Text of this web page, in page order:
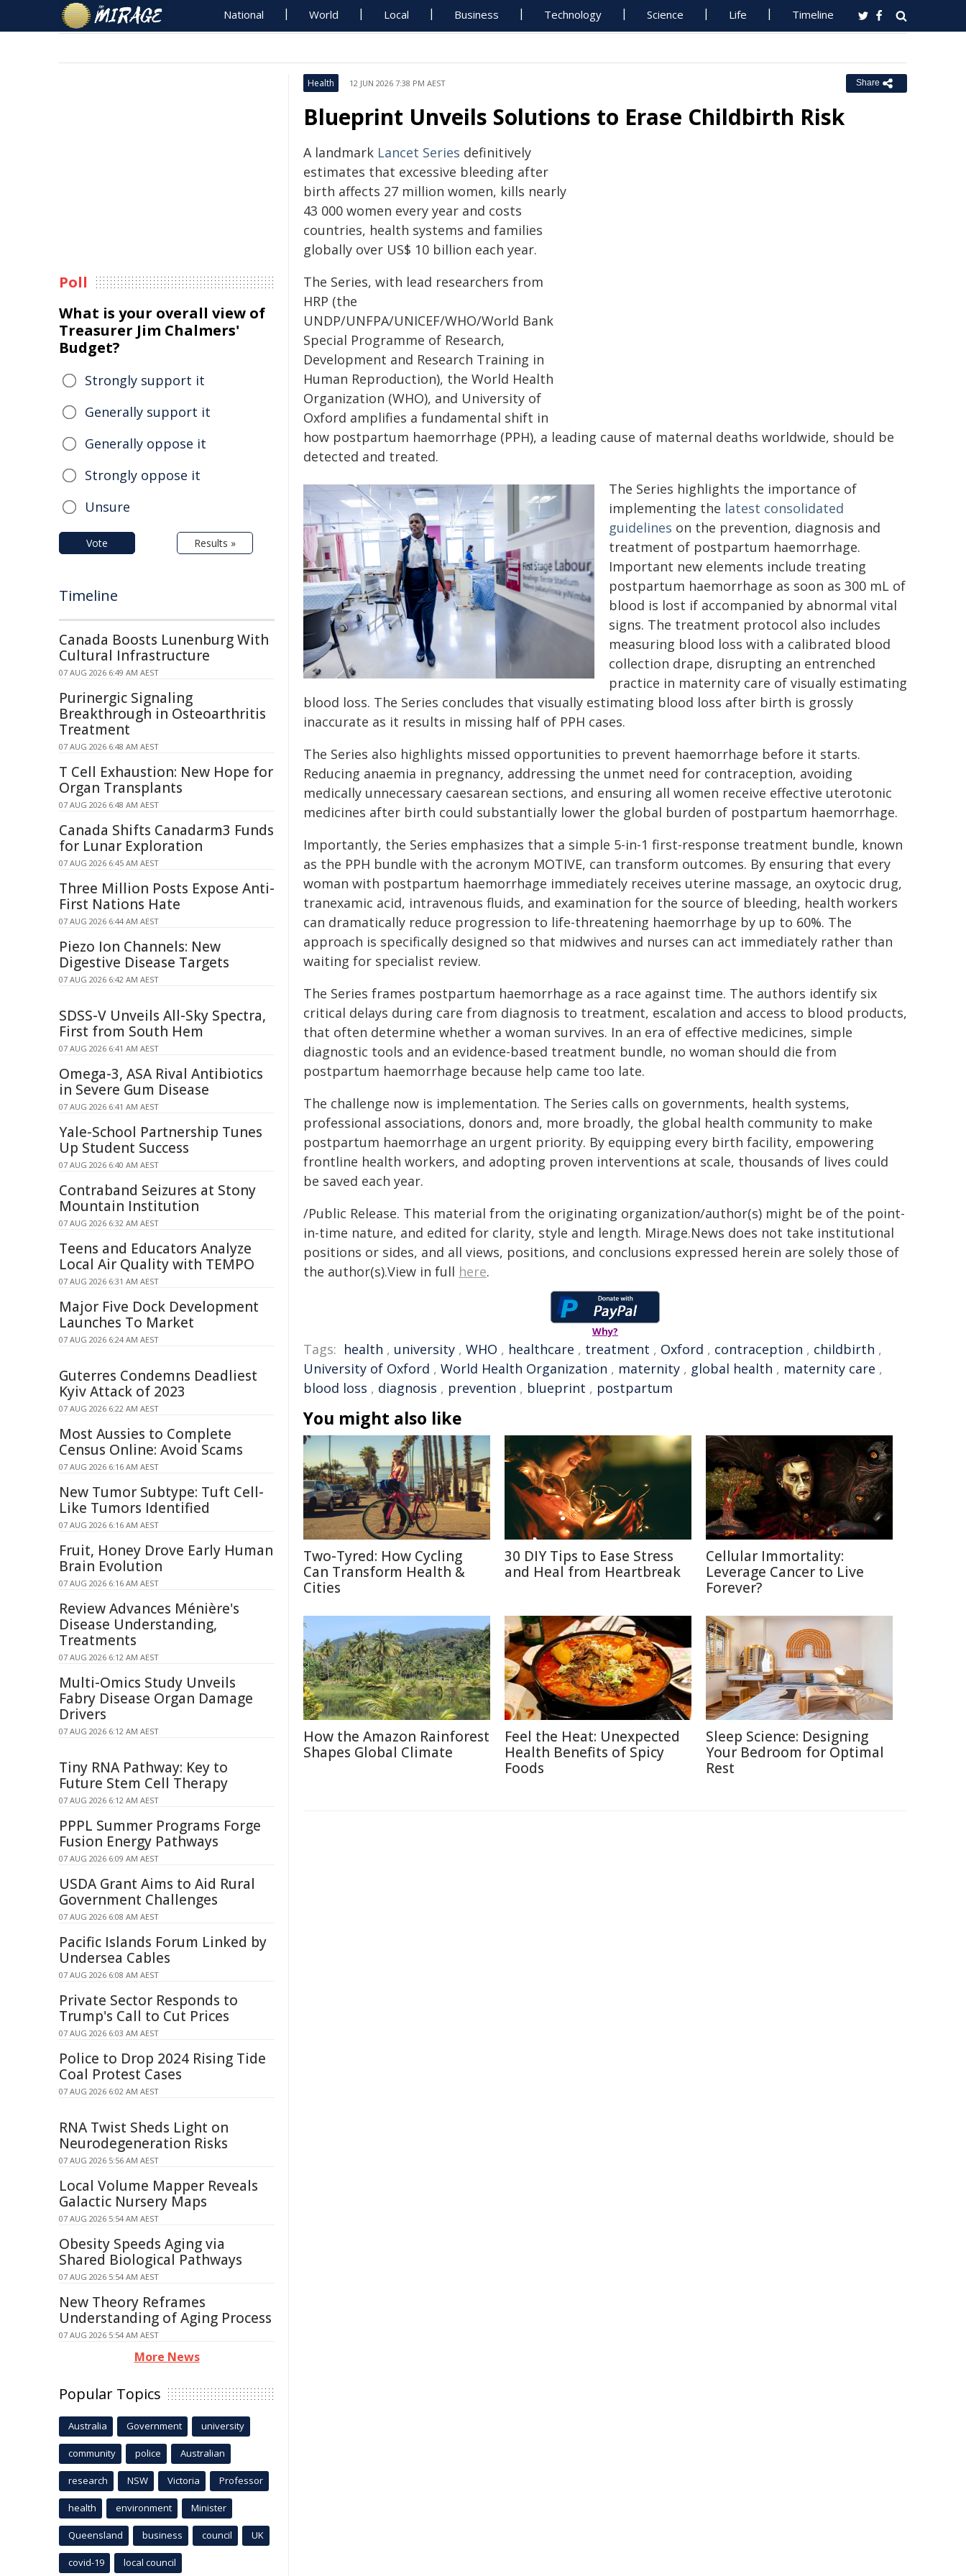
National World Local Business Technology Science Life Timeline
Health 12 JUN 2026 7:38 PM AEST Share
Blueprint Unveils Solutions to Erase Childbirth Risk
A landmark Lancet Series definitively
estimates that excessive bleeding after
birth affects 27 million women, kills nearly
43 000 women every year and costs
countries, health systems and families
globally over US$ 10 billion each year.
The Series, with lead researchers from
HRP (the
UNDP/UNFPA/UNICEF/WHO/World Bank
Special Programme of Research,
Development and Research Training in
Human Reproduction), the World Health
Organization (WHO), and University of
Oxford amplifies a fundamental shift in
how postpartum haemorrhage (PPH), a leading cause of maternal deaths worldwide, should be
detected and treated.
The Series highlights the importance of
implementing the latest consolidated
guidelines on the prevention, diagnosis and
treatment of postpartum haemorrhage.
Important new elements include treating
postpartum haemorrhage as soon as 300 mL of
blood is lost if accompanied by abnormal vital
signs. The treatment protocol also includes
measuring blood loss with a calibrated blood
collection drape, disrupting an entrenched
practice in maternity care of visually estimating
blood loss. The Series concludes that visually estimating blood loss after birth is grossly
inaccurate as it results in missing half of PPH cases.
The Series also highlights missed opportunities to prevent haemorrhage before it starts.
Reducing anaemia in pregnancy, addressing the unmet need for contraception, avoiding
medically unnecessary caesarean sections, and ensuring all women receive effective uterotonic
medicines after birth could substantially lower the global burden of postpartum haemorrhage.
Importantly, the Series emphasizes that a simple 5-in-1 first-response treatment bundle, known
as the PPH bundle with the acronym MOTIVE, can transform outcomes. By ensuring that every
woman with postpartum haemorrhage immediately receives uterine massage, an oxytocic drug,
tranexamic acid, intravenous fluids, and examination for the source of bleeding, health workers
can dramatically reduce progression to life-threatening haemorrhage by up to 60%. The
approach is specifically designed so that midwives and nurses can act immediately rather than
waiting for specialist review.
The Series frames postpartum haemorrhage as a race against time. The authors identify six
critical delays during care from diagnosis to treatment, escalation and access to blood products,
that often determine whether a woman survives. In an era of effective medicines, simple
diagnostic tools and an evidence-based treatment bundle, no woman should die from
postpartum haemorrhage because help came too late.
The challenge now is implementation. The Series calls on governments, health systems,
professional associations, donors and, more broadly, the global health community to make
postpartum haemorrhage an urgent priority. By equipping every birth facility, empowering
frontline health workers, and adopting proven interventions at scale, thousands of lives could
be saved each year.
/Public Release. This material from the originating organization/author(s) might be of the point-
in-time nature, and edited for clarity, style and length. Mirage.News does not take institutional
positions or sides, and all views, positions, and conclusions expressed herein are solely those of
the author(s).View in full here.
Why?
Tags: health , university , WHO , healthcare , treatment , Oxford , contraception , childbirth ,
University of Oxford , World Health Organization , maternity , global health , maternity care ,
blood loss , diagnosis , prevention , blueprint , postpartum
You might also like
Two-Tyred: How Cycling
Can Transform Health &
Cities
30 DIY Tips to Ease Stress
and Heal from Heartbreak
Cellular Immortality:
Leverage Cancer to Live
Forever?
How the Amazon Rainforest
Shapes Global Climate
Feel the Heat: Unexpected
Health Benefits of Spicy
Foods
Sleep Science: Designing
Your Bedroom for Optimal
Rest
Poll
What is your overall view of
Treasurer Jim Chalmers'
Budget?
Strongly support it
Generally support it
Generally oppose it
Strongly oppose it
Unsure
Vote Results »
Timeline
Canada Boosts Lunenburg With
Cultural Infrastructure
07 AUG 2026 6:49 AM AEST
Purinergic Signaling
Breakthrough in Osteoarthritis
Treatment
07 AUG 2026 6:48 AM AEST
T Cell Exhaustion: New Hope for
Organ Transplants
07 AUG 2026 6:48 AM AEST
Canada Shifts Canadarm3 Funds
for Lunar Exploration
07 AUG 2026 6:45 AM AEST
Three Million Posts Expose Anti-
First Nations Hate
07 AUG 2026 6:44 AM AEST
Piezo Ion Channels: New
Digestive Disease Targets
07 AUG 2026 6:42 AM AEST
SDSS-V Unveils All-Sky Spectra,
First from South Hem
07 AUG 2026 6:41 AM AEST
Omega-3, ASA Rival Antibiotics
in Severe Gum Disease
07 AUG 2026 6:41 AM AEST
Yale-School Partnership Tunes
Up Student Success
07 AUG 2026 6:40 AM AEST
Contraband Seizures at Stony
Mountain Institution
07 AUG 2026 6:32 AM AEST
Teens and Educators Analyze
Local Air Quality with TEMPO
07 AUG 2026 6:31 AM AEST
Major Five Dock Development
Launches To Market
07 AUG 2026 6:24 AM AEST
Guterres Condemns Deadliest
Kyiv Attack of 2023
07 AUG 2026 6:22 AM AEST
Most Aussies to Complete
Census Online: Avoid Scams
07 AUG 2026 6:16 AM AEST
New Tumor Subtype: Tuft Cell-
Like Tumors Identified
07 AUG 2026 6:16 AM AEST
Fruit, Honey Drove Early Human
Brain Evolution
07 AUG 2026 6:16 AM AEST
Review Advances Ménière's
Disease Understanding,
Treatments
07 AUG 2026 6:12 AM AEST
Multi-Omics Study Unveils
Fabry Disease Organ Damage
Drivers
07 AUG 2026 6:12 AM AEST
Tiny RNA Pathway: Key to
Future Stem Cell Therapy
07 AUG 2026 6:12 AM AEST
PPPL Summer Programs Forge
Fusion Energy Pathways
07 AUG 2026 6:09 AM AEST
USDA Grant Aims to Aid Rural
Government Challenges
07 AUG 2026 6:08 AM AEST
Pacific Islands Forum Linked by
Undersea Cables
07 AUG 2026 6:08 AM AEST
Private Sector Responds to
Trump's Call to Cut Prices
07 AUG 2026 6:03 AM AEST
Police to Drop 2024 Rising Tide
Coal Protest Cases
07 AUG 2026 6:02 AM AEST
RNA Twist Sheds Light on
Neurodegeneration Risks
07 AUG 2026 5:56 AM AEST
Local Volume Mapper Reveals
Galactic Nursery Maps
07 AUG 2026 5:54 AM AEST
Obesity Speeds Aging via
Shared Biological Pathways
07 AUG 2026 5:54 AM AEST
New Theory Reframes
Understanding of Aging Process
07 AUG 2026 5:54 AM AEST
More News
Popular Topics
Australia Government university
community police Australian
research NSW Victoria Professor
health environment Minister
Queensland business council UK
covid-19 local council